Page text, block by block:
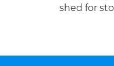
shed for